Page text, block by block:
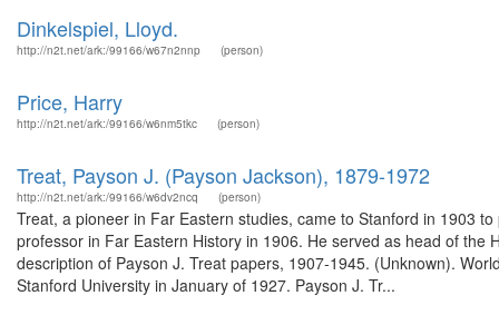
Dinkelspiel, Lloyd.
http://n2t.net/ark:/99166/w67n2nnp (person)
Price, Harry
http://n2t.net/ark:/99166/w6nm5tkc (person)
Treat, Payson J. (Payson Jackson), 1879-1972
http://n2t.net/ark:/99166/w6dv2ncq (person)
Treat, a pioneer in Far Eastern studies, came to Stanford in 1903
professor in Far Eastern History in 1906. He served as head of
description of Payson J. Treat papers, 1907-1945. (Unknown).
Stanford University in January of 1927. Payson J. Tr...